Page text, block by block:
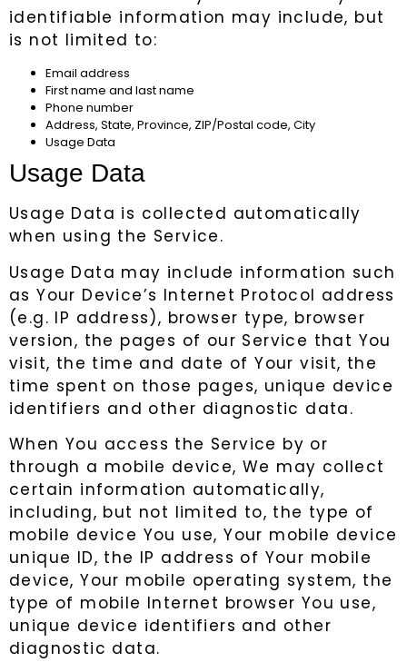
identifiable information may include, but
is not limited to:
Email address
First name and last name
Phone number
Address, State, Province, ZIP/Postal code, City
Usage Data
Usage Data
Usage Data is collected automatically
when using the Service.
Usage Data may include information such
as Your Device’s Internet Protocol address
(e.g. IP address), browser type, browser
version, the pages of our Service that You
visit, the time and date of Your visit, the
time spent on those pages, unique device
identifiers and other diagnostic data.
When You access the Service by or
through a mobile device, We may collect
certain information automatically,
including, but not limited to, the type of
mobile device You use, Your mobile device
unique ID, the IP address of Your mobile
device, Your mobile operating system, the
type of mobile Internet browser You use,
unique device identifiers and other
diagnostic data.